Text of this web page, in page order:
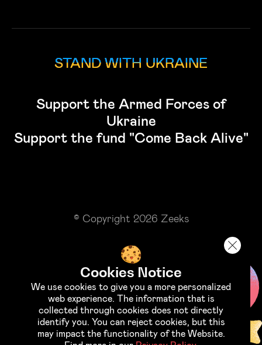
STAND WITH UKRAINE
Support the Armed Forces of
Ukraine
Support the fund "Come Back Alive"
© Copyright 2026 Zeeks
Cookies Notice
We use cookies to give you a more personalized
web experience. The information that is
collected through cookies does not directly
identify you. You can reject cookies, but this
may impact the functionality of the Website.